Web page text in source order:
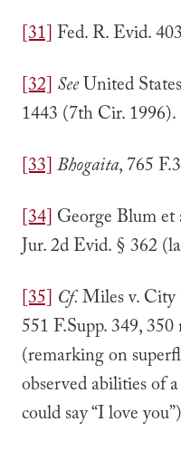
[31]Fed. R. Evid.
[32] SeeUnited
1443 (7th Cir. 1996).
[33]Bhogaita, 765
[34] George Blum et
Jur. 2d Evid. § 362
[35] Cf.Miles v.
551 F.Supp. 349,
(remarking on
observed abilities of
could say “I love